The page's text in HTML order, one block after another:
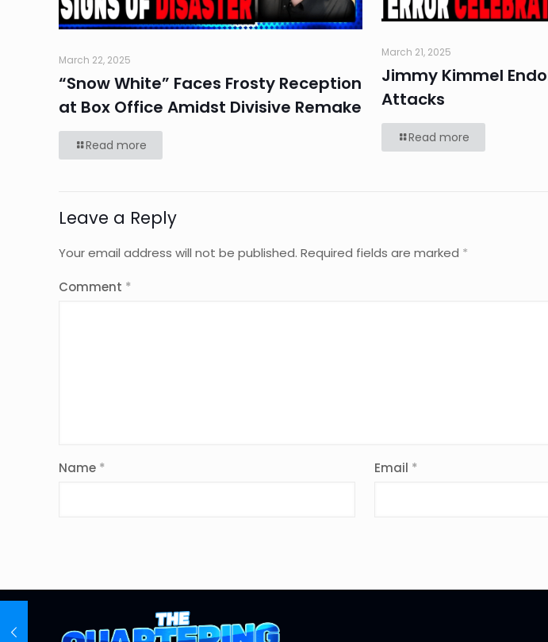
March 22, 2025
“Snow White” Faces Frosty Reception
at Box Office Amidst Divisive Remake
Read more
March 21, 2025
Jimmy Kimmel
Attacks
Read more
Leave a Reply
Your email address will not be published. Required fields are marked *
Comment *
Name * Email *